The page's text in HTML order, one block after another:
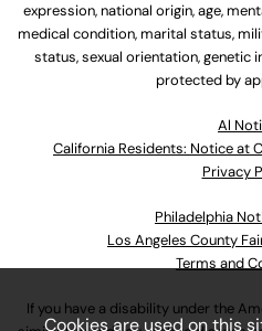
expression, national origin, age,
medical condition, marital status,
status, sexual orientation, genetic
protected by
Al
California Residents: Notice at
Privacy
Philadelphia
Los Angeles County
Terms and
If you have a disability under the
Cookies are used on this